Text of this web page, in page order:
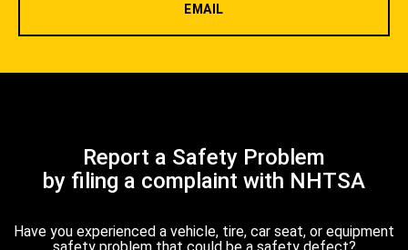
EMAIL
Report a Safety Problem
by filing a complaint with NHTSA
Have you experienced a vehicle, tire, car seat, or equipment